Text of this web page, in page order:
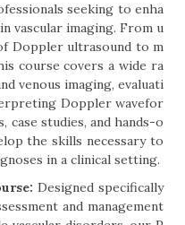
seeking to enha
vascular imaging. From u
Doppler ultrasound to m
course covers a wide ra
venous imaging, evaluati
Doppler wavefor
studies, and hands-o
the skills necessary to
in a clinical setting.
Designed specifically
and management